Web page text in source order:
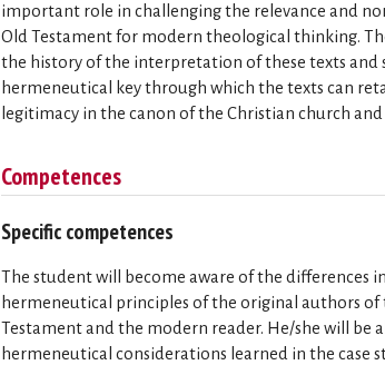
important role in challenging the relevance and
Old Testament for modern theological thinking.
the history of the interpretation of these texts and
hermeneutical key through which the texts can
legitimacy in the canon of the Christian church and
Competences
Specific competences
The student will become aware of the differences
hermeneutical principles of the original authors of
Testament and the modern reader. He/she will be
hermeneutical considerations learned in the case